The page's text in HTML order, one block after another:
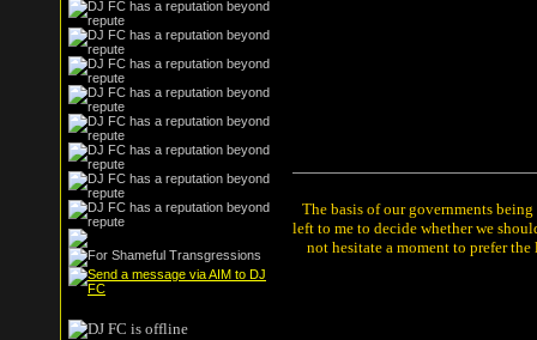
The basis of our governments
left to me to decide whether we
not hesitate a moment to prefer